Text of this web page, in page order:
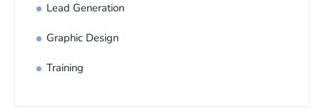
Lead Generation
Graphic Design
Training